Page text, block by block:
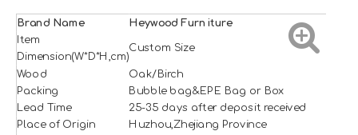
Brand Name Heywood Furniture
Item
Dimension(W*D*H,cm)
Custom Size
Wood Oak/Birch
Packing
Bubble bag&EPE Bag or Box
Lead Time
25-35 days after deposit received
Place of Origin Huzhou,Zhejiang Province